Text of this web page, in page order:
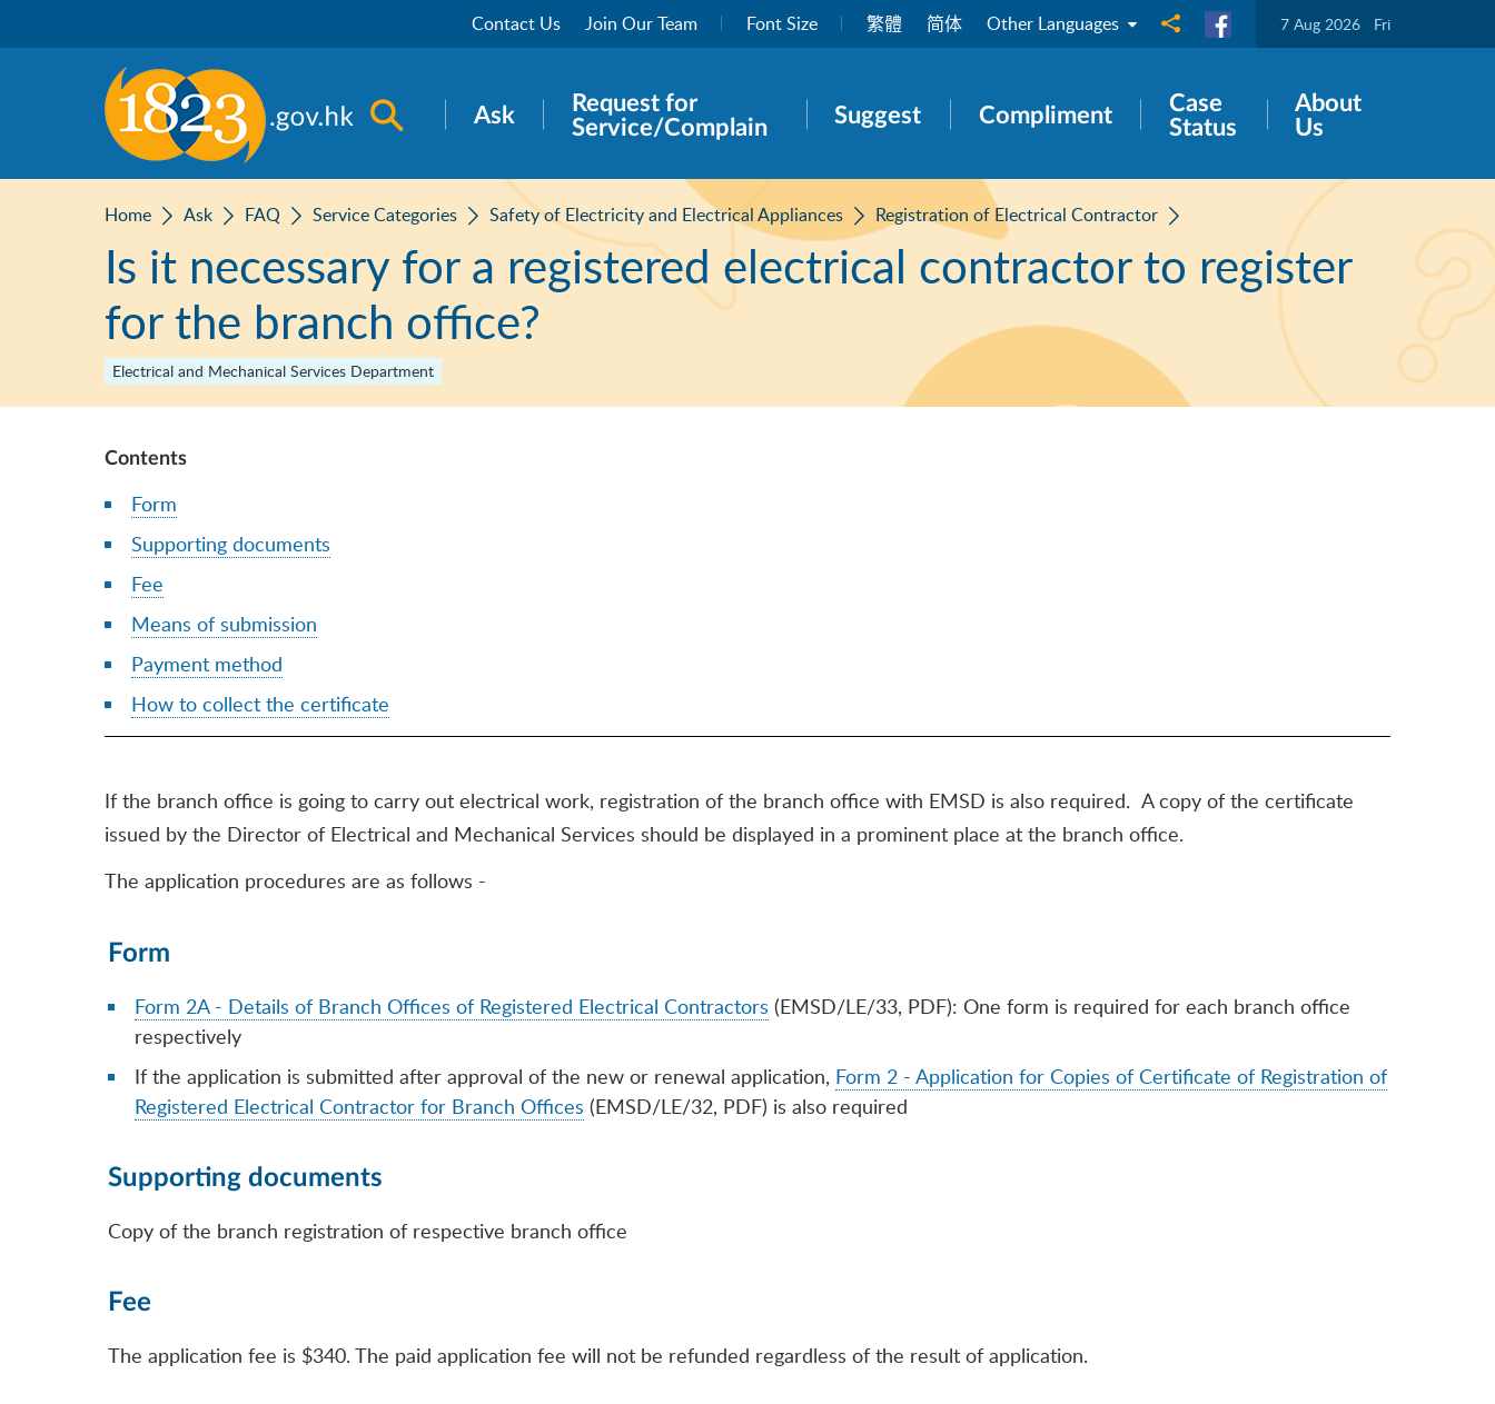
Contact Us Join Our Team Font Size 繁體 简体 Other Languages Share to 7 Aug 2026 Fri
Open search panel
Ask
Request for
Service/Complain
Suggest Compliment
Case
Status
About
Us
Home Ask FAQ Service Categories Safety of Electricity and Electrical Appliances Registration of Electrical Contractor
Is it necessary for a registered electrical contractor to register
for the branch office?
Electrical and Mechanical Services Department
Contents
Form
Supporting documents
Fee
Means of submission
Payment method
How to collect the certificate
If the branch office is going to carry out electrical work, registration of the branch office with EMSD is also required. A copy of the certificate
issued by the Director of Electrical and Mechanical Services should be displayed in a prominent place at the branch office.
The application procedures are as follows -
Form
Form 2A - Details of Branch Offices of Registered Electrical Contractors (EMSD/LE/33, PDF): One form is required for each branch office
respectively
If the application is submitted after approval of the new or renewal application, Form 2 - Application for Copies of Certificate of Registration of
Registered Electrical Contractor for Branch Offices (EMSD/LE/32, PDF) is also required
Supporting documents
Copy of the branch registration of respective branch office
Fee
The application fee is $340. The paid application fee will not be refunded regardless of the result of application.